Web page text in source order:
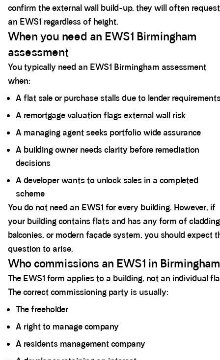
confirm the external wall build-up, they will often request
an EWS1 regardless of height.
When you need an EWS1 Birmingham
assessment
You typically need an EWS1 Birmingham assessment
when:
A flat sale or purchase stalls due to lender
A remortgage valuation flags external wall risk
A managing agent seeks portfolio wide assurance
A building owner needs clarity before remediation
decisions
A developer wants to unlock sales in a completed
scheme
You do not need an EWS1 for every building. However, if
your building contains flats and has any form of
balconies, or modern façade system, you should expect
question to arise.
Who commissions an EWS1 in Birmingham
The EWS1 form applies to a building, not an individual
The correct commissioning party is usually:
The freeholder
A right to manage company
A residents management company